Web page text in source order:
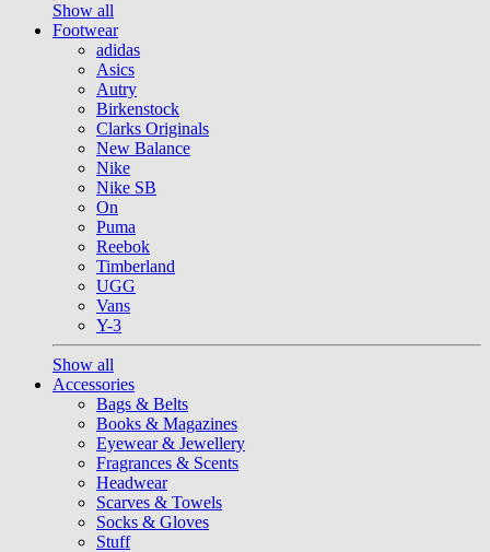
Show all
Footwear
adidas
Asics
Autry
Birkenstock
Clarks Originals
New Balance
Nike
Nike SB
On
Puma
Reebok
Timberland
UGG
Vans
Y-3
Show all
Accessories
Bags & Belts
Books & Magazines
Eyewear & Jewellery
Fragrances & Scents
Headwear
Scarves & Towels
Socks & Gloves
Stuff